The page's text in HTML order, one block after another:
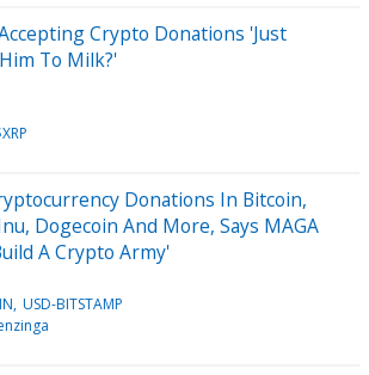
Crypto Donations 'Just
To Milk?'
Donations In Bitcoin,
Dogecoin And More, Says MAGA
A Crypto Army'
USD-BITSTAMP